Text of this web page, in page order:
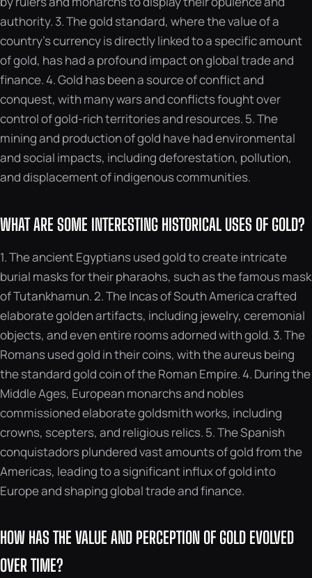
authority. 3. The gold standard, where the value of a
country’s currency is directly linked to a specific amount
of gold, has had a profound impact on global trade and
finance. 4. Gold has been a source of conflict and
conquest, with many wars and conflicts fought over
control of gold-rich territories and resources. 5. The
mining and production of gold have had environmental
and social impacts, including deforestation, pollution,
and displacement of indigenous communities.
WHAT ARE SOME INTERESTING HISTORICAL USES OF GOLD?
1. The ancient Egyptians used gold to create intricate
burial masks for their pharaohs, such as the famous mask
of Tutankhamun. 2. The Incas of South America crafted
elaborate golden artifacts, including jewelry, ceremonial
objects, and even entire rooms adorned with gold. 3. The
Romans used gold in their coins, with the aureus being
the standard gold coin of the Roman Empire. 4. During the
Middle Ages, European monarchs and nobles
commissioned elaborate goldsmith works, including
crowns, scepters, and religious relics. 5. The Spanish
conquistadors plundered vast amounts of gold from the
Americas, leading to a significant influx of gold into
Europe and shaping global trade and finance.
HOW HAS THE VALUE AND PERCEPTION OF GOLD EVOLVED
OVER TIME?